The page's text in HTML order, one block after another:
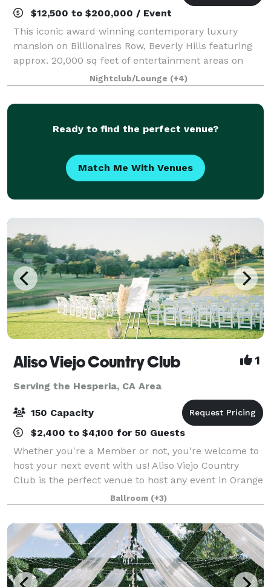
$12,500 to $200,000 / Event
This iconic award winning contemporary luxury
mansion on Billionaires Row, Beverly Hills featuring
approx. 20,000 sq feet of entertainment areas on
four acres of land with an architecturally significant
1/4 mile private gated driveway, brea
Nightclub/Lounge (+4)
Ready to find the perfect venue?
Match Me With Venues
Aliso Viejo Country Club 1
Serving the Hesperia, CA Area
150 Capacity
$2,400 to $4,100 for 50 Guests
Whether you're a Member or not, you're welcome to
host your next event with us! Aliso Viejo Country
Club is the perfect venue to host any event in Orange
County. Our Private Events team is devoted to
making each occasion uniquely special,
Ballroom (+3)